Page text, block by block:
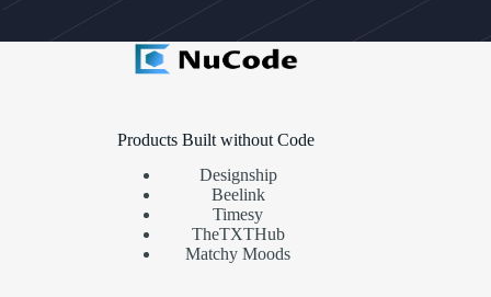
Products Built without Code
Designship
Beelink
Timesy
TheTXTHub
Matchy Moods